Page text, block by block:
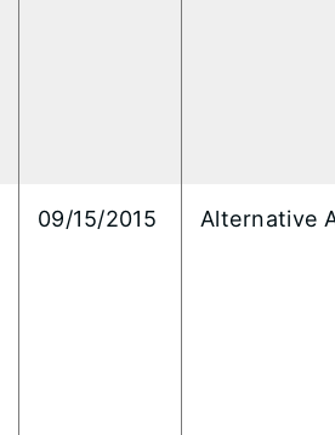
09/15/2015 Alternative